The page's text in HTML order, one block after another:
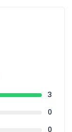
3
0
0